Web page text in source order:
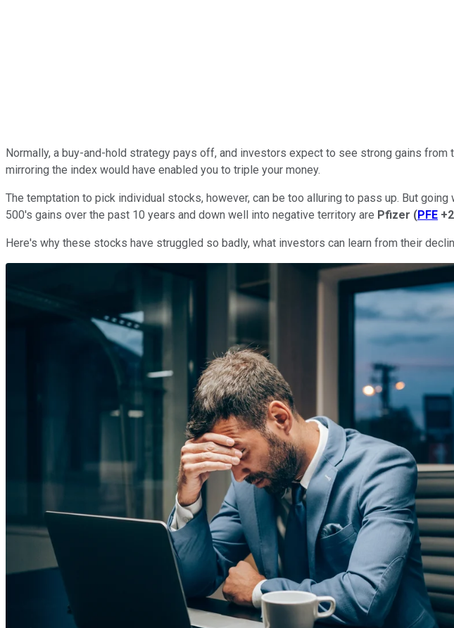
Normally, a buy-and-hold strategy pays off, and investors expect to see strong gains from
mirroring the index would have enabled you to triple your money.
The temptation to pick individual stocks, however, can be too alluring to pass up. But
500's gains over the past 10 years and down well into negative territory are Pfizer (PFE
Here's why these stocks have struggled so badly, what investors can learn from their